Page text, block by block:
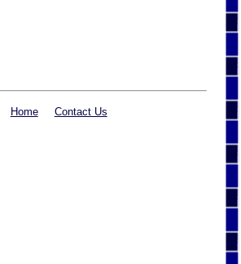
Home Contact Us